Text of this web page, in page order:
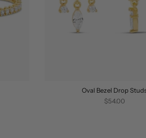
Oval Bezel Drop
$54.00